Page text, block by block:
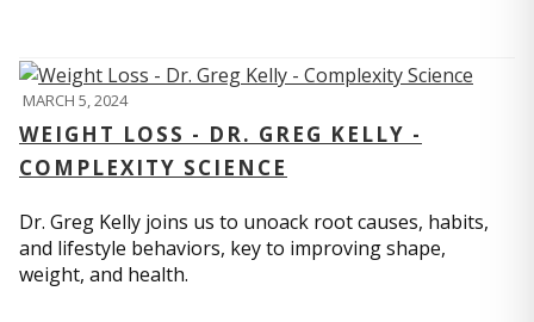
MARCH 5, 2024
WEIGHT LOSS - DR. GREG KELLY -
COMPLEXITY SCIENCE
Dr. Greg Kelly joins us to unoack root causes, habits,
and lifestyle behaviors, key to improving shape,
weight, and health.